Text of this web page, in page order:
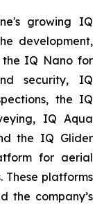
growing IQ
development,
the IQ Nano for
security, IQ
the IQ
IQ Aqua
the IQ Glider
for aerial
These platforms
the company’s